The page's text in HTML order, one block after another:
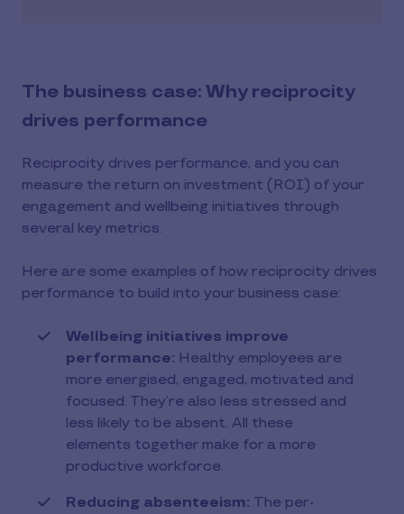
The business case: Why reciprocity
drives performance
Reciprocity drives performance, and you can
measure the return on investment (ROI) of your
engagement and wellbeing initiatives through
several key metrics.
Here are some examples of how reciprocity drives
performance to build into your business case:
Wellbeing initiatives improve
performance: Healthy employees are
more energised, engaged, motivated and
focused. They’re also less stressed and
less likely to be absent. All these
elements together make for a more
productive workforce.
Reducing absenteeism: The per-